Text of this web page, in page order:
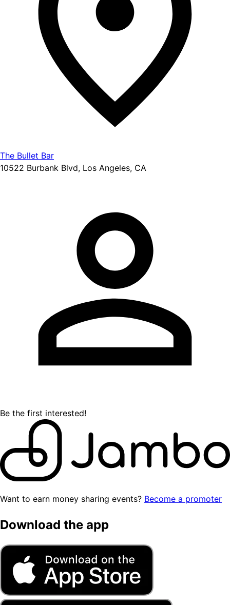
The Bullet Bar
10522 Burbank Blvd, Los Angeles, CA
Be the first interested!
Want to earn money sharing events? Become a promoter
Download the app